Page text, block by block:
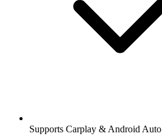
Supports Carplay & Android Auto